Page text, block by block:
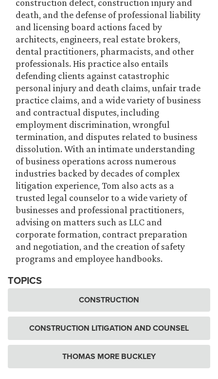
construction defect, construction injury and
death, and the defense of professional liability
and licensing board actions faced by
architects, engineers, real estate brokers,
dental practitioners, pharmacists, and other
professionals. His practice also entails
defending clients against catastrophic
personal injury and death claims, unfair trade
practice claims, and a wide variety of business
and contractual disputes, including
employment discrimination, wrongful
termination, and disputes related to business
dissolution. With an intimate understanding
of business operations across numerous
industries backed by decades of complex
litigation experience, Tom also acts as a
trusted legal counselor to a wide variety of
businesses and professional practitioners,
advising on matters such as LLC and
corporate formation, contract preparation
and negotiation, and the creation of safety
programs and employee handbooks.
TOPICS
CONSTRUCTION
CONSTRUCTION LITIGATION AND COUNSEL
THOMAS MORE BUCKLEY